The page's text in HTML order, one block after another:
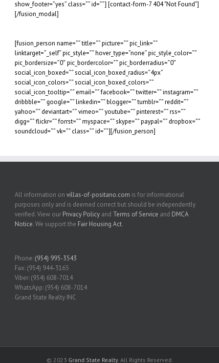
show_footer=”yes” class=”” id=””] [contact-form-7 404 "Not Found"]
[/fusion_modal]
[fusion_person name=”” title=”” picture=”” pic_link=””
linktarget=”_self” pic_style=”” hover_type=”none” pic_style_color=””
pic_bordersize=”0″ pic_bordercolor=”” pic_borderradius=”0″
social_icon_boxed=”” social_icon_boxed_radius=”4px”
social_icon_colors=”” social_icon_boxed_colors=””
social_icon_tooltip=”” email=”” facebook=”” twitter=”” instagram=””
dribbble=”” google=”” linkedin=”” blogger=”” tumblr=”” reddit=””
yahoo=”” deviantart=”” vimeo=”” youtube=”” pinterest=”” rss=””
digg=”” flickr=”” forrst=”” myspace=”” skype=”” paypal=”” dropbox=””
soundcloud=”” vk=”” class=”” id=””][/fusion_person]
All information on villas-of-positano.com is for informational
purposes only and is deemed correct but should be independently
verified. View our Privacy Policy and Terms of Service and DMCA
Notice. We support the Fair Housing Act.
Phone: (954) 995-3543
Fax: (954) 944-3165
Viber: (954) 608-7014
WhatsApp: (954) 608-7014
Grand State Realty INC
© 2023 Grand State Realty. All Rights Reserved.